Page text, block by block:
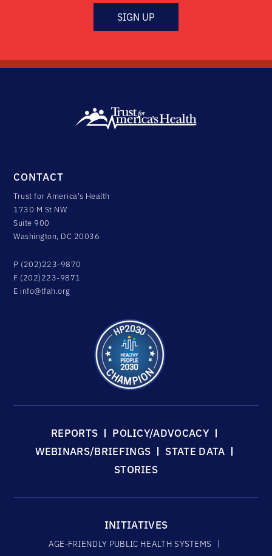
SIGN UP
CONTACT
Trust for America's Health
1730 M St NW
Suite 900
Washington, DC 20036
P (202)223-9870
F (202)223-9871
E info@tfah.org
REPORTS
POLICY/ADVOCACY
WEBINARS/BRIEFINGS
STATE DATA
STORIES
INITIATIVES
AGE-FRIENDLY PUBLIC HEALTH SYSTEMS